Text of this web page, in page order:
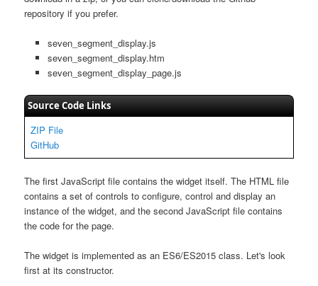
repository if you prefer.
seven_segment_display.js
seven_segment_display.htm
seven_segment_display_page.js
Source Code Links
ZIP File
GitHub
The first JavaScript file contains the widget itself. The HTML file
contains a set of controls to configure, control and display an
instance of the widget, and the second JavaScript file contains
the code for the page.
The widget is implemented as an ES6/ES2015 class. Let's look
first at its constructor.